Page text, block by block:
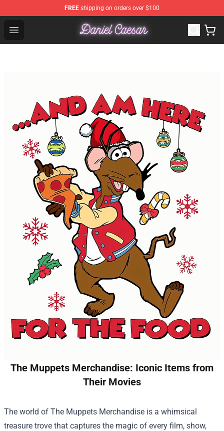
FREE shipping on orders over $100
Open menu
Daniel Caesar Shop - Official Daniel Caesar
The Muppets Merchandise: Iconic Items from
Their Movies
The world of The Muppets Merchandise is a whimsical
treasure trove that captures the magic of every film, show,